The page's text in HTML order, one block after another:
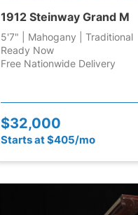
1912 Steinway Grand M
5'7" | Mahogany | Traditional
Ready Now
Free Nationwide Delivery
$32,000
Starts at $405/mo